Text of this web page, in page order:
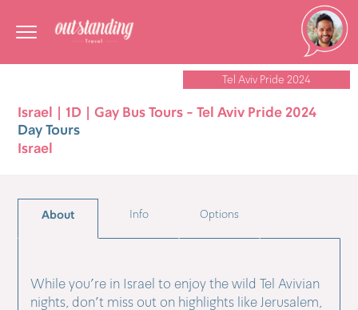
Tel Aviv Pride 2024
Israel | 1D | Gay Bus Tours - Tel Aviv Pride 2024
Day Tours
Israel
About Info Options
While you're in Israel to enjoy the wild Tel Avivian
nights, don't miss out on highlights like Jerusalem,